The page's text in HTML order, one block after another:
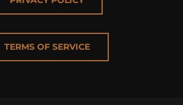
TERMS OF SERVICE